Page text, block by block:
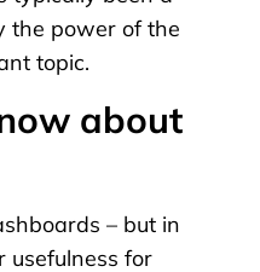
the power of the
topic.
about
– but in
usefulness for